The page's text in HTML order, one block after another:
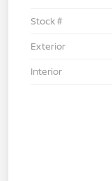
Stock #
Exterior
Interior